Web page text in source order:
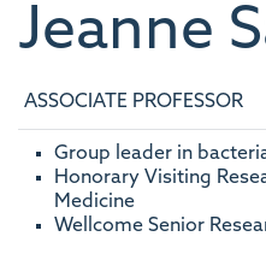
Jeanne
ASSOCIATE PROFESSOR
Group leader in
Honorary Visiting
Medicine
Wellcome Senior